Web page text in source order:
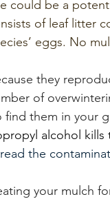
could be a
of leaf litter
eggs. No
they
of
find them in your
alcohol kills
the
your mulch